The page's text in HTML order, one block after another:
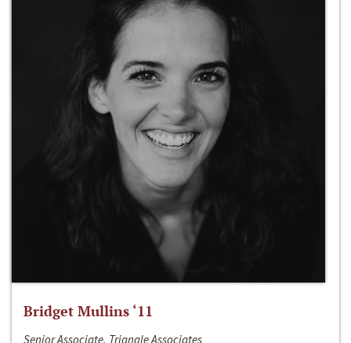
Bridget Mullins ‘11
Senior Associate, Triangle Associates